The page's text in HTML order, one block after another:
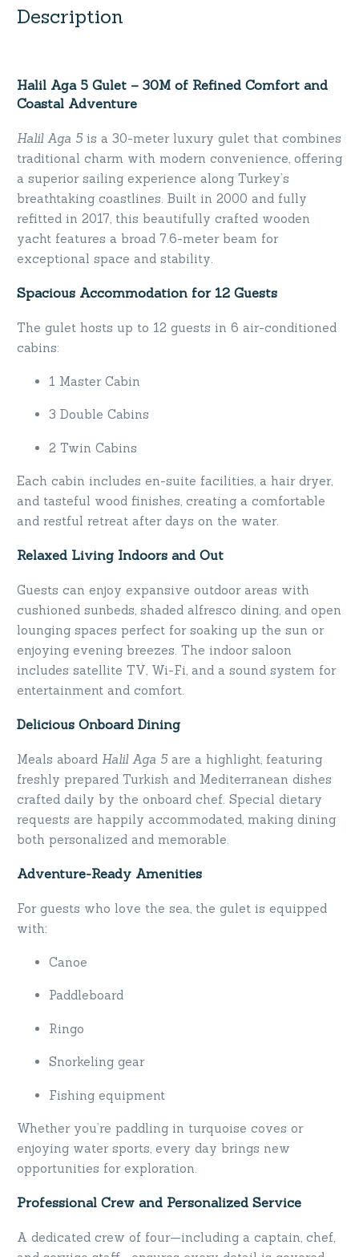
Description
Halil Aga 5 Gulet – 30M of Refined Comfort and
Coastal Adventure
Halil Aga 5 is a 30-meter luxury gulet that combines
traditional charm with modern convenience, offering
a superior sailing experience along Turkey’s
breathtaking coastlines. Built in 2000 and fully
refitted in 2017, this beautifully crafted wooden
yacht features a broad 7.6-meter beam for
exceptional space and stability.
Spacious Accommodation for 12 Guests
The gulet hosts up to 12 guests in 6 air-conditioned
cabins:
1 Master Cabin
3 Double Cabins
2 Twin Cabins
Each cabin includes en-suite facilities, a hair dryer,
and tasteful wood finishes, creating a comfortable
and restful retreat after days on the water.
Relaxed Living Indoors and Out
Guests can enjoy expansive outdoor areas with
cushioned sunbeds, shaded alfresco dining, and open
lounging spaces perfect for soaking up the sun or
enjoying evening breezes. The indoor saloon
includes satellite TV, Wi-Fi, and a sound system for
entertainment and comfort.
Delicious Onboard Dining
Meals aboard Halil Aga 5 are a highlight, featuring
freshly prepared Turkish and Mediterranean dishes
crafted daily by the onboard chef. Special dietary
requests are happily accommodated, making dining
both personalized and memorable.
Adventure-Ready Amenities
For guests who love the sea, the gulet is equipped
with:
Canoe
Paddleboard
Ringo
Snorkeling gear
Fishing equipment
Whether you’re paddling in turquoise coves or
enjoying water sports, every day brings new
opportunities for exploration.
Professional Crew and Personalized Service
A dedicated crew of four—including a captain, chef,